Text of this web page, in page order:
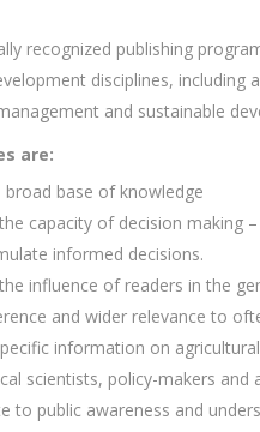
recognized publishing
disciplines, including
and sustainable
are:
broad base of knowledge
capacity of decision making
informed decisions.
influence of readers in the
and wider relevance to
information on
scientists, policy-makers and
to public awareness and